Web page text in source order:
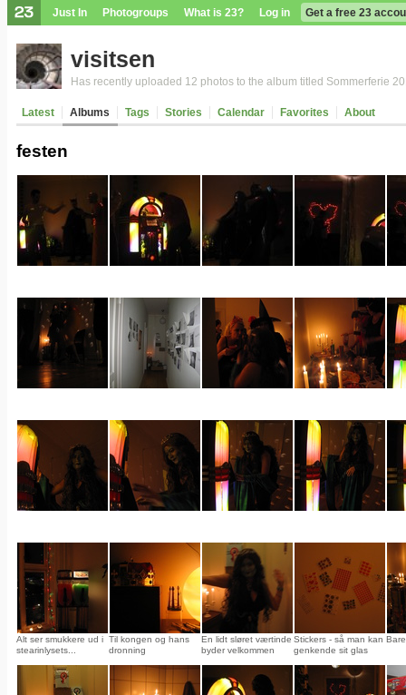
Just In Photogroups What is 23? Log in Get a free 23
visitsen
Has recently uploaded 12 photos to the album titled Sommerferie
Latest Albums Tags Stories Calendar Favorites About
festen
Alt ser smukkere ud i
stearinlysets...
Til kongen og hans
dronning
En lidt sløret værtinde
byder velkommen
Stickers - så man kan
genkende sit glas